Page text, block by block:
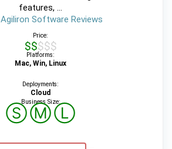
features, ...
Agiliron Software Reviews
Price:
$$$$$
Platforms:
Mac, Win, Linux
Deployments:
Cloud
Business Size:
ⓈⓂⓁ